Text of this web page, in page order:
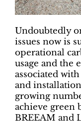
Undoubtedly
issues now is
operational
usage and the
associated
and
growing
achieve green
BREEAM and